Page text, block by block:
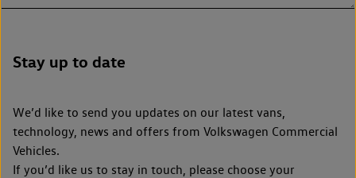
Stay up to date
We’d like to send you updates on our latest vans,
technology, news and offers from Volkswagen Commercial
Vehicles.
If you’d like us to stay in touch, please choose your